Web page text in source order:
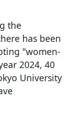
the
has been
"women-
2024, 40
University